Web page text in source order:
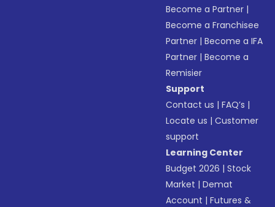
Become a Partner |
Become a Franchisee
Partner |Become a IFA
Partner |Become a
Remisier
Support
Contact us |FAQ’s |
Locate us |Customer
support
Learning Center
Budget 2026 |Stock
Market |Demat
Account |Futures &